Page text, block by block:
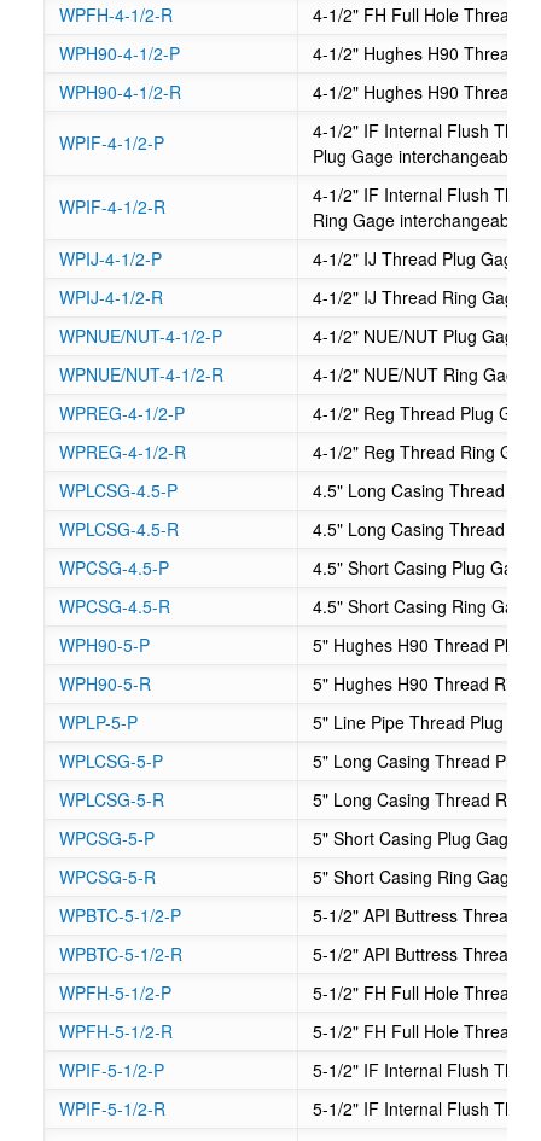
WPFH-4-1/2-R
4-1/2" FH Full Hole Thread
WPH90-4-1/2-P
4-1/2" Hughes H90 Thread
WPH90-4-1/2-R
4-1/2" Hughes H90 Thread
WPIF-4-1/2-P
4-1/2" IF Internal Flush
Plug Gage interchangeable
WPIF-4-1/2-R
4-1/2" IF Internal Flush
Ring Gage interchangeable
WPIJ-4-1/2-P
4-1/2" IJ Thread Plug Gage
WPIJ-4-1/2-R
4-1/2" IJ Thread Ring Gage
WPNUE/NUT-4-1/2-P
4-1/2" NUE/NUT Plug Gage
WPNUE/NUT-4-1/2-R
4-1/2" NUE/NUT Ring Gage
WPREG-4-1/2-P
4-1/2" Reg Thread Plug Gage
WPREG-4-1/2-R
4-1/2" Reg Thread Ring
WPLCSG-4.5-P
4.5" Long Casing Thread
WPLCSG-4.5-R
4.5" Long Casing Thread
WPCSG-4.5-P
4.5" Short Casing Plug Gage
WPCSG-4.5-R
4.5" Short Casing Ring Gage
WPH90-5-P
5" Hughes H90 Thread Plug
WPH90-5-R
5" Hughes H90 Thread Ring
WPLP-5-P
5" Line Pipe Thread Plug
WPLCSG-5-P
5" Long Casing Thread Plug
WPLCSG-5-R
5" Long Casing Thread Ring
WPCSG-5-P
5" Short Casing Plug Gage
WPCSG-5-R
5" Short Casing Ring Gage
WPBTC-5-1/2-P
5-1/2" API Buttress Thread
WPBTC-5-1/2-R
5-1/2" API Buttress Thread
WPFH-5-1/2-P
5-1/2" FH Full Hole Thread
WPFH-5-1/2-R
5-1/2" FH Full Hole Thread
WPIF-5-1/2-P
5-1/2" IF Internal Flush
WPIF-5-1/2-R
5-1/2" IF Internal Flush